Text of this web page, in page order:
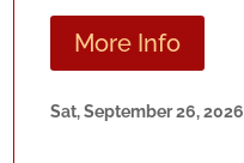
More Info
Sat, September 26, 2026